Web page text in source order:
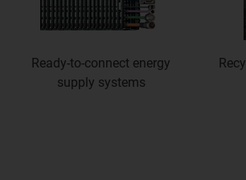
Ready-to-connect energy
supply systems